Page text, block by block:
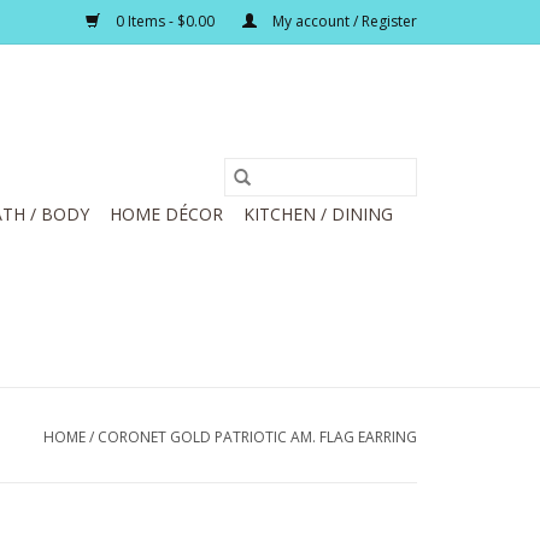
0 Items - $0.00 My account / Register
/ BODY HOME DÉCOR
KITCHEN / DINING
HOME/ CORONET GOLD PATRIOTIC AM. FLAG EARRING